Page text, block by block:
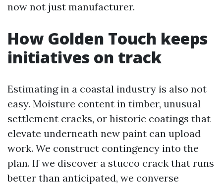
now not just manufacturer.
How Golden Touch keeps
initiatives on track
Estimating in a coastal industry is also not
easy. Moisture content in timber, unusual
settlement cracks, or historic coatings that
elevate underneath new paint can upload
work. We construct contingency into the
plan. If we discover a stucco crack that runs
better than anticipated, we converse